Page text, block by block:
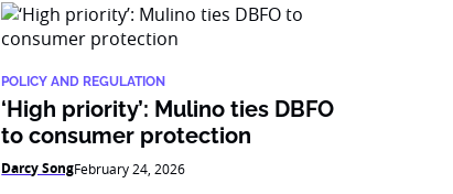
POLICY AND REGULATION
‘High priority’: Mulino ties DBFO
to consumer protection
Darcy SongFebruary 24, 2026